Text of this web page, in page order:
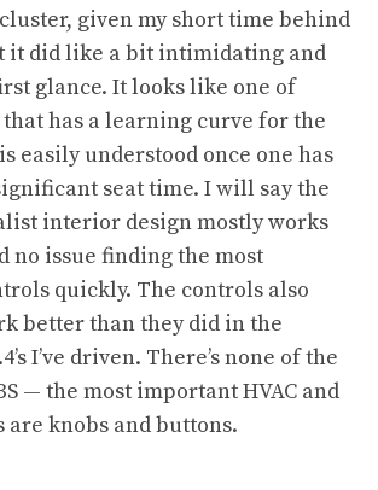
given my short time behind
it did like a bit intimidating and
glance. It looks like one of
that has a learning curve for the
easily understood once one has
seat time. I will say the
interior design mostly works
no issue finding the most
quickly. The controls also
better than they did in the
I’ve driven. There’s none of the
— the most important HVAC and
are knobs and buttons.